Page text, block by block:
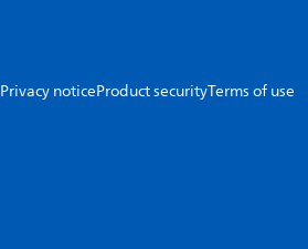
Privacy noticeProduct securityTerms of use